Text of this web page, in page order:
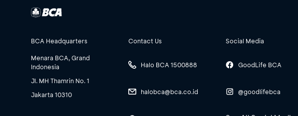
BCA Headquarters
Menara BCA, Grand
Indonesia
Jl. MH Thamrin No. 1
Jakarta 10310
Contact Us
Halo BCA 1500888
halobca@bca.co.id
Social Media
GoodLife BCA
@goodlifebca